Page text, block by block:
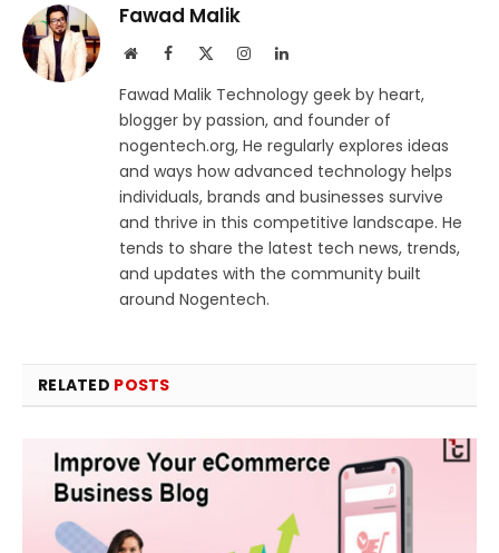
Fawad Malik
WebsiteFacebook InstagramLinkedIn
Fawad Malik Technology geek by heart,
blogger by passion, and founder of
nogentech.org, He regularly explores ideas
and ways how advanced technology helps
individuals, brands and businesses survive
and thrive in this competitive landscape. He
tends to share the latest tech news, trends,
and updates with the community built
around Nogentech.
RELATED POSTS